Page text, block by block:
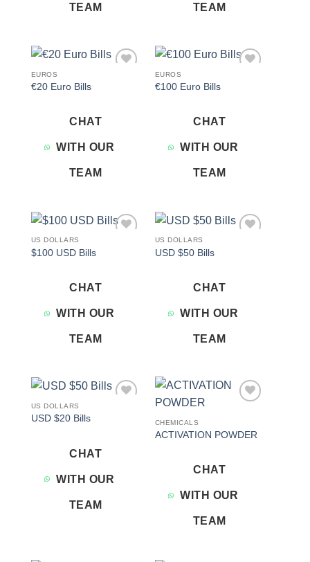
TEAM TEAM
EUROS
€20 Euro Bills
CHAT
WITH OUR
TEAM
EUROS
€100 Euro Bills
CHAT
WITH OUR
TEAM
US DOLLARS
$100 USD Bills
CHAT
WITH OUR
TEAM
US DOLLARS
USD $50 Bills
CHAT
WITH OUR
TEAM
US DOLLARS
USD $20 Bills
CHAT
WITH OUR
TEAM
CHEMICALS
ACTIVATION POWDER
CHAT
WITH OUR
TEAM